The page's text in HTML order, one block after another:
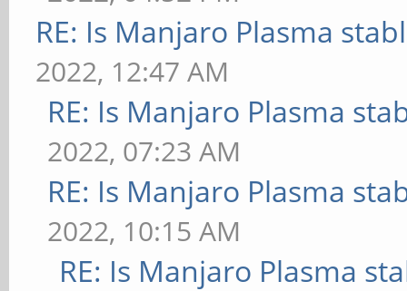
RE: Is Manjaro Plasma
2022, 12:47 AM
RE: Is Manjaro Plasma
2022, 07:23 AM
RE: Is Manjaro Plasma
2022, 10:15 AM
RE: Is Manjaro Plasma